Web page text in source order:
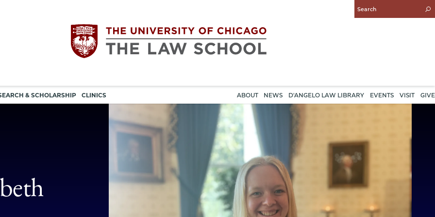
Enter
Search
The
University
Chicago
& SCHOLARSHIP CLINICS
navigation
ABOUT NEWS D'ANGELO LAW LIBRARY EVENTS VISIT GIVE